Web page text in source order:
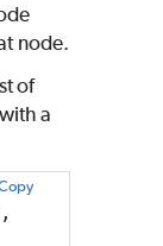
node.
of
a